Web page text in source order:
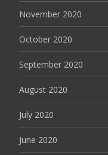
November 2020
October 2020
September 2020
August 2020
July 2020
June 2020